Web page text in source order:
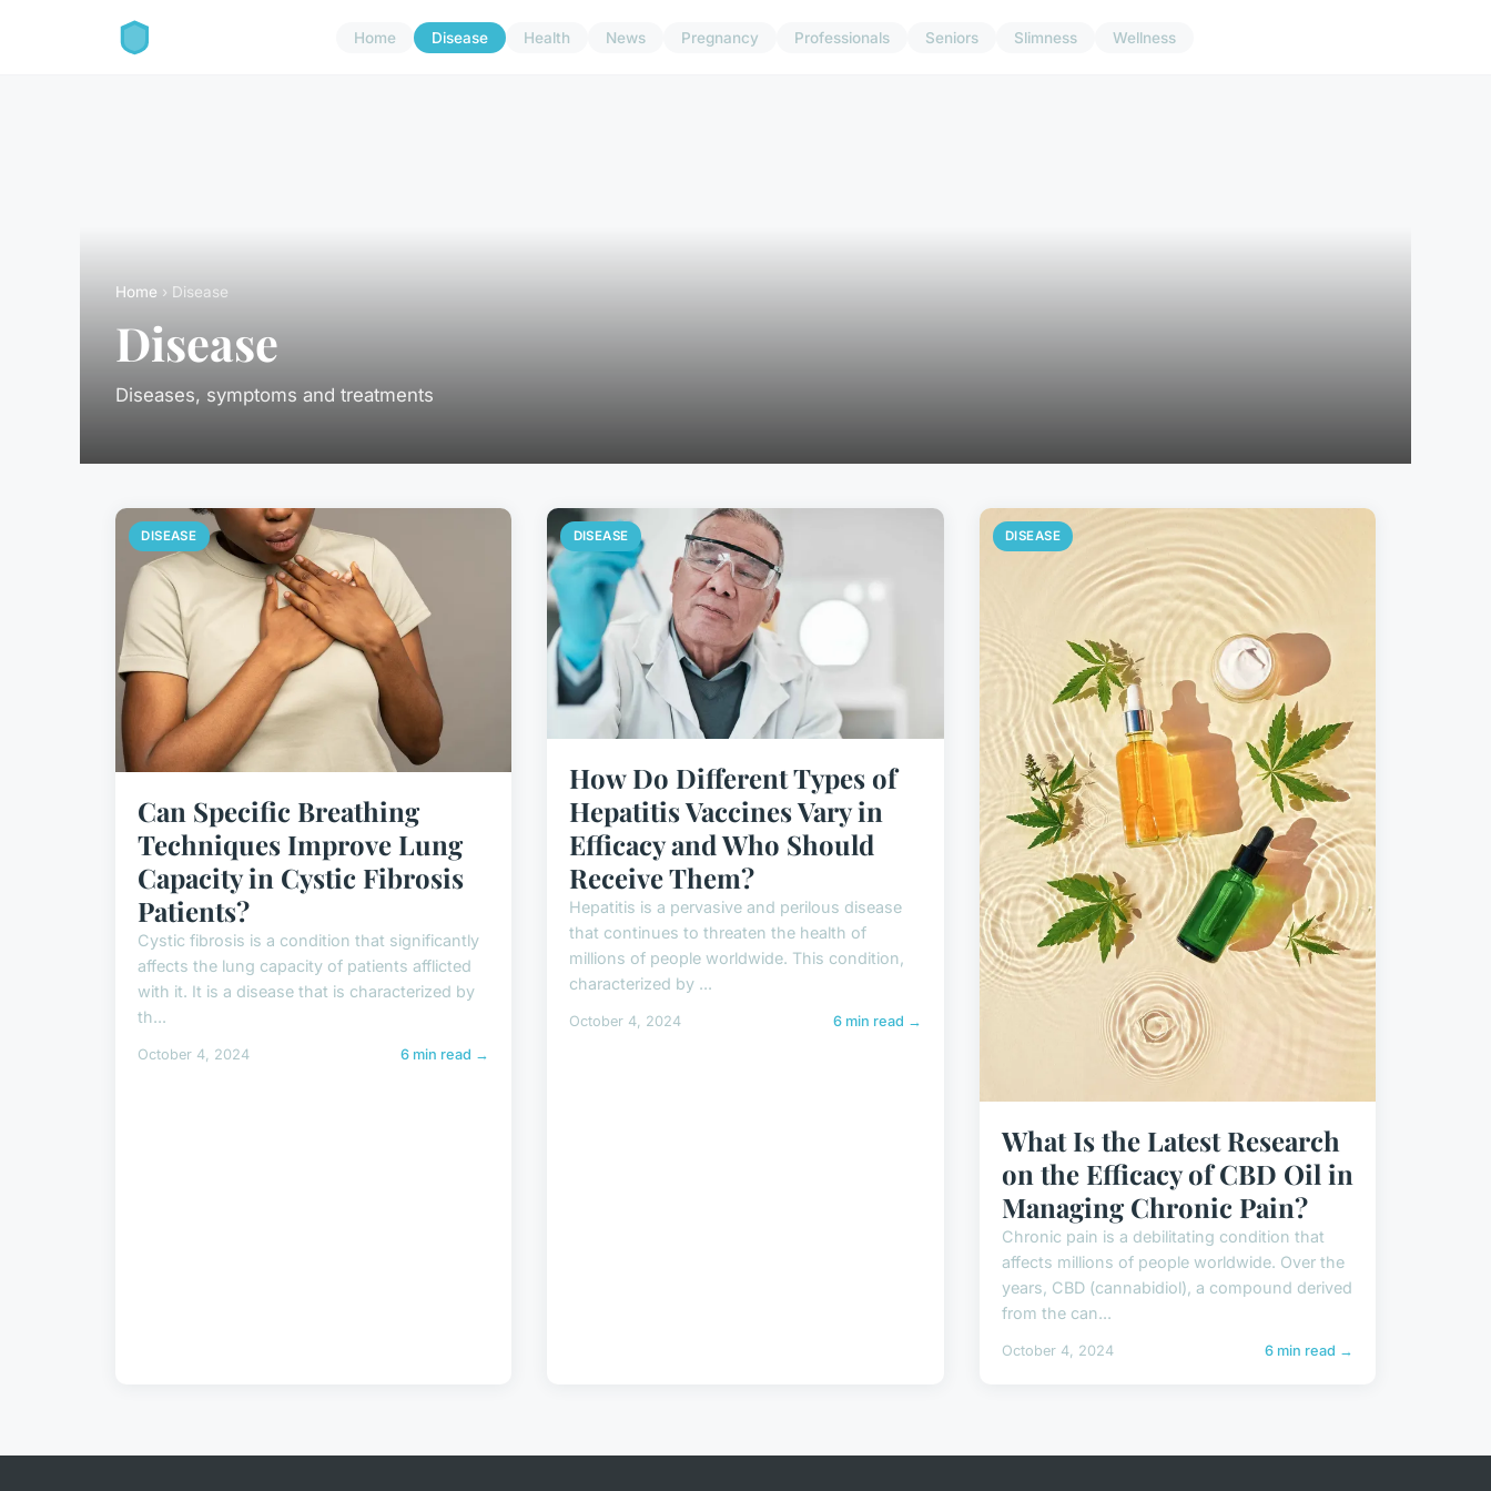
Home Disease Health News Pregnancy Professionals Seniors Slimness Wellness
Home › Disease
Disease
Diseases, symptoms and treatments
DISEASE
Can Specific Breathing
Techniques Improve Lung
Capacity in Cystic Fibrosis
Patients?
Cystic fibrosis is a condition that significantly
affects the lung capacity of patients afflicted
with it. It is a disease that is characterized by
th...
October 4, 2024 6 min read →
DISEASE
How Do Different Types of
Hepatitis Vaccines Vary in
Efficacy and Who Should
Receive Them?
Hepatitis is a pervasive and perilous disease
that continues to threaten the health of
millions of people worldwide. This condition,
characterized by ...
October 4, 2024 6 min read →
DISEASE
What Is the Latest Research
on the Efficacy of CBD Oil in
Managing Chronic Pain?
Chronic pain is a debilitating condition that
affects millions of people worldwide. Over the
years, CBD (cannabidiol), a compound derived
from the can...
October 4, 2024 6 min read →